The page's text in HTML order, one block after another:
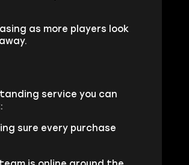
as more players look
service you can
sure every purchase